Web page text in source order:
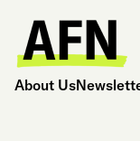
About Us